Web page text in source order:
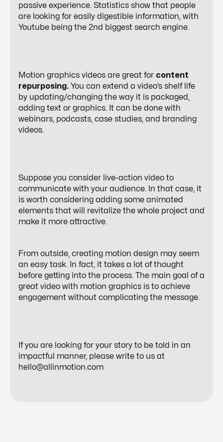
passive experience. Statistics show that people
are looking for easily digestible information, with
Youtube being the 2nd biggest search engine.
Motion graphics videos are great for content
repurposing. You can extend a video’s shelf life
by updating/changing the way it is packaged,
adding text or graphics. It can be done with
webinars, podcasts, case studies, and branding
videos.
Suppose you consider live-action video to
communicate with your audience. In that case, it
is worth considering adding some animated
elements that will revitalize the whole project and
make it more attractive.
From outside, creating motion design may seem
an easy task. In fact, it takes a lot of thought
before getting into the process. The main goal of a
great video with motion graphics is to achieve
engagement without complicating the message.
If you are looking for your story to be told in an
impactful manner, please write to us at
hello@allinmotion.com